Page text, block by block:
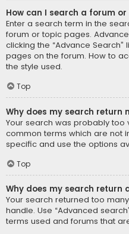
How can I search a forum
Enter a search term in the
forum or topic pages.
clicking the “Advance
pages on the forum. How to
the style used.
Top
Why does my search return
Your search was probably
common terms which are not
specific and use the options
Top
Why does my search return
Your search returned too
handle. Use “Advanced
terms used and forums that